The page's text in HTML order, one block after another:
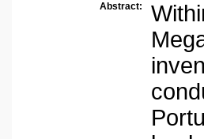
Abstract: